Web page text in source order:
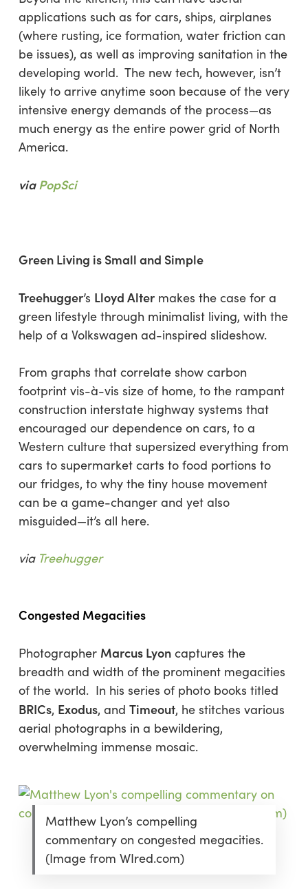
applications such as for cars, ships, airplanes
(where rusting, ice formation, water friction can
be issues), as well as improving sanitation in the
developing world. The new tech, however, isn’t
likely to arrive anytime soon because of the very
intensive energy demands of the process—as
much energy as the entire power grid of North
America.
viaPopSci
Green Living is Small and Simple
Treehugger’s Lloyd Altermakes the case for a
green lifestyle through minimalist living, with the
help of a Volkswagen ad-inspired slideshow.
From graphs that correlate show carbon
footprint vis-à-vis size of home, to the rampant
construction interstate highway systems that
encouraged our dependence on cars, to a
Western culture that supersized everything from
cars to supermarket carts to food portions to
our fridges, to why the tiny house movement
can be a game-changer and yet also
misguided—it’s all here.
via Treehugger
Congested Megacities
Photographer Marcus Lyoncaptures the
breadth and width of the prominent megacities
of the world. In his series of photo books titled
BRICs, Exodus, and Timeout, he stitches various
aerial photographs in a bewildering,
overwhelming immense mosaic.
Matthew Lyon’s compelling
commentary on congested megacities.
(Image from WIred.com)